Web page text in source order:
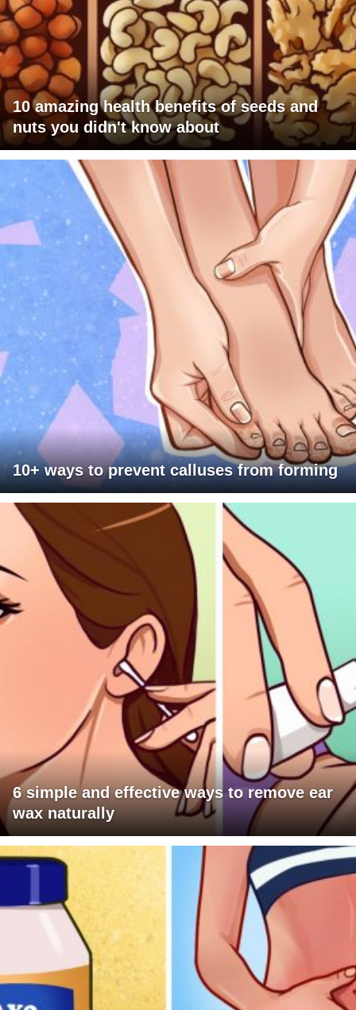
10 amazing health benefits of seeds and
nuts you didn't know about
10+ ways to prevent calluses from forming
6 simple and effective ways to remove ear
wax naturally